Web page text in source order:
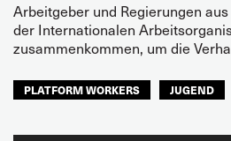
Arbeitgeber und Regierungen
der Internationalen
zusammenkommen, um die
PLATFORM WORKERS JUGEND